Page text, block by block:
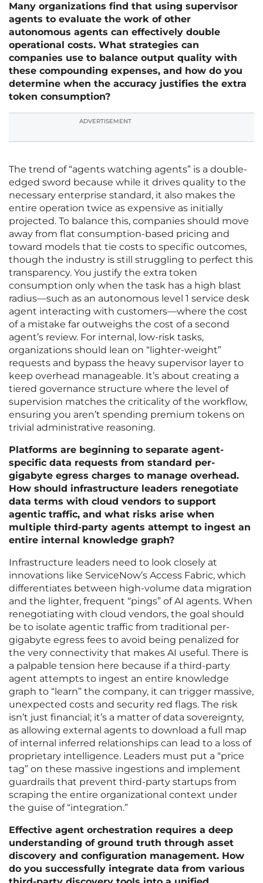
Many organizations find that using supervisor
agents to evaluate the work of other
autonomous agents can effectively double
operational costs. What strategies can
companies use to balance output quality with
these compounding expenses, and how do you
determine when the accuracy justifies the extra
token consumption?
ADVERTISEMENT
The trend of “agents watching agents” is a double-
edged sword because while it drives quality to the
necessary enterprise standard, it also makes the
entire operation twice as expensive as initially
projected. To balance this, companies should move
away from flat consumption-based pricing and
toward models that tie costs to specific outcomes,
though the industry is still struggling to perfect this
transparency. You justify the extra token
consumption only when the task has a high blast
radius—such as an autonomous level 1 service desk
agent interacting with customers—where the cost
of a mistake far outweighs the cost of a second
agent’s review. For internal, low-risk tasks,
organizations should lean on “lighter-weight”
requests and bypass the heavy supervisor layer to
keep overhead manageable. It’s about creating a
tiered governance structure where the level of
supervision matches the criticality of the workflow,
ensuring you aren’t spending premium tokens on
trivial administrative reasoning.
Platforms are beginning to separate agent-
specific data requests from standard per-
gigabyte egress charges to manage overhead.
How should infrastructure leaders renegotiate
data terms with cloud vendors to support
agentic traffic, and what risks arise when
multiple third-party agents attempt to ingest an
entire internal knowledge graph?
Infrastructure leaders need to look closely at
innovations like ServiceNow’s Access Fabric, which
differentiates between high-volume data migration
and the lighter, frequent “pings” of AI agents. When
renegotiating with cloud vendors, the goal should
be to isolate agentic traffic from traditional per-
gigabyte egress fees to avoid being penalized for
the very connectivity that makes AI useful. There is
a palpable tension here because if a third-party
agent attempts to ingest an entire knowledge
graph to “learn” the company, it can trigger massive,
unexpected costs and security red flags. The risk
isn’t just financial; it’s a matter of data sovereignty,
as allowing external agents to download a full map
of internal inferred relationships can lead to a loss of
proprietary intelligence. Leaders must put a “price
tag” on these massive ingestions and implement
guardrails that prevent third-party startups from
scraping the entire organizational context under
the guise of “integration.”
Effective agent orchestration requires a deep
understanding of ground truth through asset
discovery and configuration management. How
do you successfully integrate data from various